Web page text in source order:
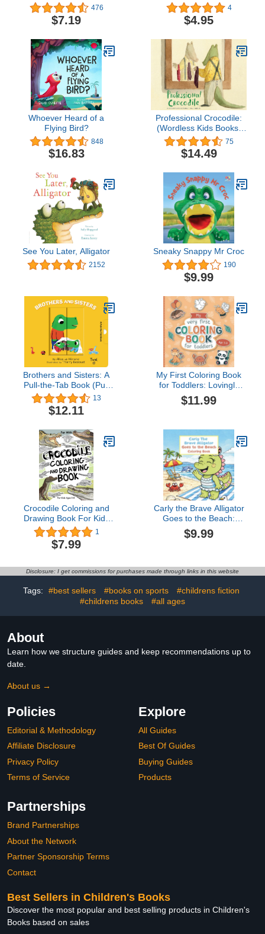
476
$7.19
4
$4.95
Whoever Heard of a
Flying Bird?
848
$16.83
Professional Crocodile:
(Wordless Kids Books,
Alligator Children's
Books, Early Elemetary
Story Books )
75
$14.49
See You Later, Alligator
2152
Sneaky Snappy Mr Croc
190
$9.99
Brothers and Sisters: A
Pull-the-Tab Book (Pull
and Play, 7)
13
$12.11
My First Coloring Book
for Toddlers: Lovingly
Designed Animal
Coloring Pages for Kids
Promote Creativity and
Motor Skills
$11.99
Crocodile Coloring and
Drawing Book For Kids
Ages 3-8: Have Fun
Coloring Crocodiles and
Drawing some parts of
Collectible ... for Toddlers
& Kids (Animals
Collection)
1
$7.99
Carly the Brave Alligator
Goes to the Beach:
Coloring Book
$9.99
Disclosure: I get commissions for purchases made through links in this website
Tags: #best sellers #books on sports
#childrens fiction
#childrens books
#all ages
About
Learn how we structure guides and keep recommendations up to
date.
About us →
Policies
Editorial & Methodology
Affiliate Disclosure
Privacy Policy
Terms of Service
Explore
All Guides
Best Of Guides
Buying Guides
Products
Partnerships
Brand Partnerships
About the Network
Partner Sponsorship Terms
Contact
Best Sellers in Children's Books
Discover the most popular and best selling products in Children's
Books based on sales